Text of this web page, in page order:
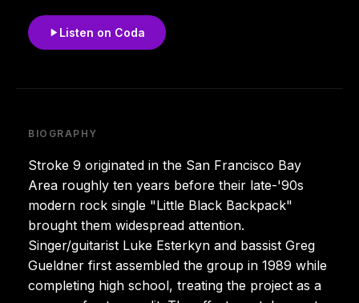
Listen on Coda
BIOGRAPHY
Stroke 9 originated in the San Francisco Bay
Area roughly ten years before their late-'90s
modern rock single "Little Black Backpack"
brought them widespread attention.
Singer/guitarist Luke Esterkyn and bassist Greg
Gueldner first assembled the group in 1989 while
completing high school, treating the project as a